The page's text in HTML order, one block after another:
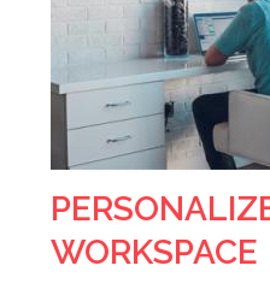
WORKSPACE